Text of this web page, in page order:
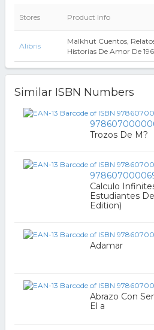
Stores Product Info
Alibris
Malkhut Cuentos,
Historias De Amor De
Similar ISBN Numbers
Trozos De M?
Calculo
Estudiantes
Edition)
Adamar
Abrazo Con
El a